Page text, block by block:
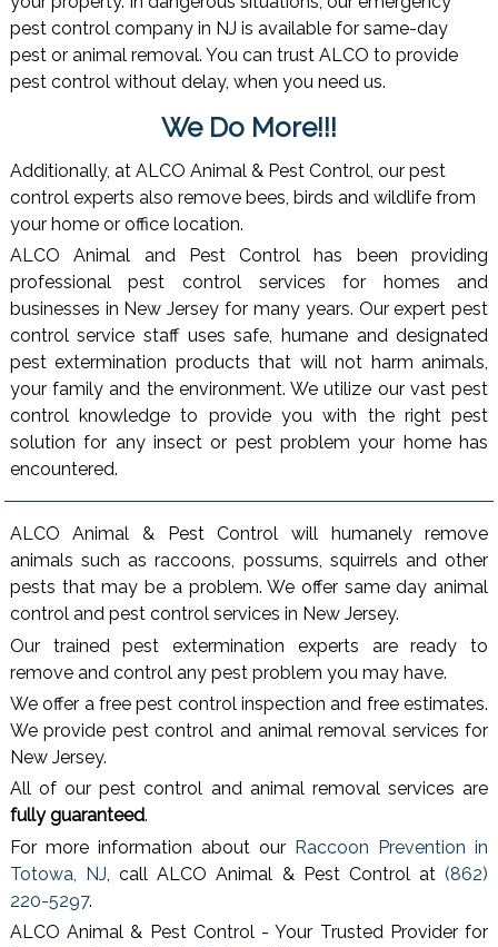
pest control company in NJ is available for same-day
pest or animal removal. You can trust ALCO to provide
pest control without delay, when you need us.
We Do More!!!
Additionally, at ALCO Animal & Pest Control, our pest
control experts also remove bees, birds and wildlife from
your home or office location.
ALCO Animal and Pest Control has been providing
professional pest control services for homes and
businesses in New Jersey for many years. Our expert pest
control service staff uses safe, humane and designated
pest extermination products that will not harm animals,
your family and the environment. We utilize our vast pest
control knowledge to provide you with the right pest
solution for any insect or pest problem your home has
encountered.
ALCO Animal & Pest Control will humanely remove
animals such as raccoons, possums, squirrels and other
pests that may be a problem. We offer same day animal
control and pest control services in New Jersey.
Our trained pest extermination experts are ready to
remove and control any pest problem you may have.
We offer a free pest control inspection and free estimates.
We provide pest control and animal removal services for
New Jersey.
All of our pest control and animal removal services are
fully guaranteed.
For more information about our Raccoon Prevention in
Totowa, NJ , call ALCO Animal & Pest Control at(862)
220-5297.
ALCO Animal & Pest Control - Your Trusted Provider for